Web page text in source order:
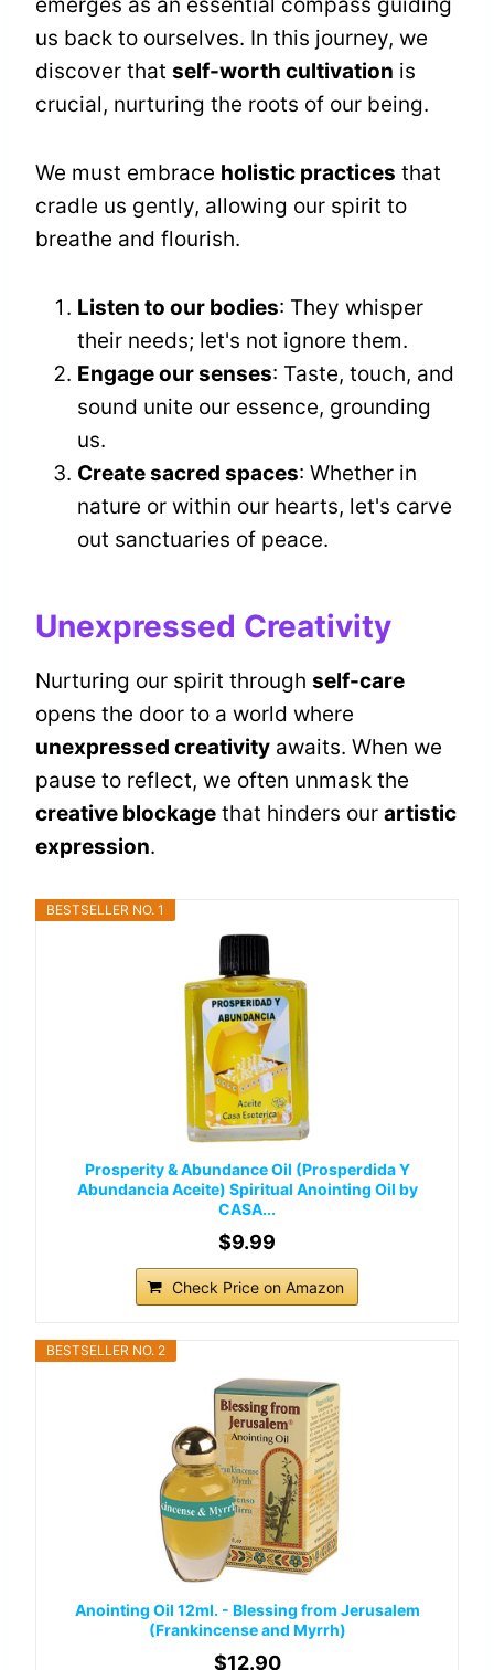
us back to ourselves. In this journey, we
discover that self-worth cultivation is
crucial, nurturing the roots of our being.
We must embrace holistic practices that
cradle us gently, allowing our spirit to
breathe and flourish.
Listen to our bodies: They whisper
their needs; let's not ignore them.
Engage our senses: Taste, touch, and
sound unite our essence, grounding
us.
Create sacred spaces: Whether in
nature or within our hearts, let's carve
out sanctuaries of peace.
Unexpressed Creativity
Nurturing our spirit through self-care
opens the door to a world where
unexpressed creativity awaits. When we
pause to reflect, we often unmask the
creative blockage that hinders our artistic
expression.
BESTSELLER NO. 1
Prosperity & Abundance Oil (Prosperdida Y
Abundancia Aceite) Spiritual Anointing Oil by
CASA...
$9.99
Check Price on Amazon
BESTSELLER NO. 2
Anointing Oil 12ml. - Blessing from Jerusalem
(Frankincense and Myrrh)
$12.90